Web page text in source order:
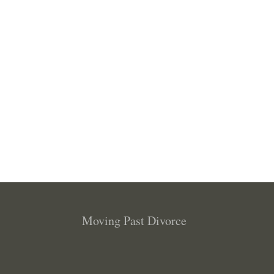
Moving Past Divorce